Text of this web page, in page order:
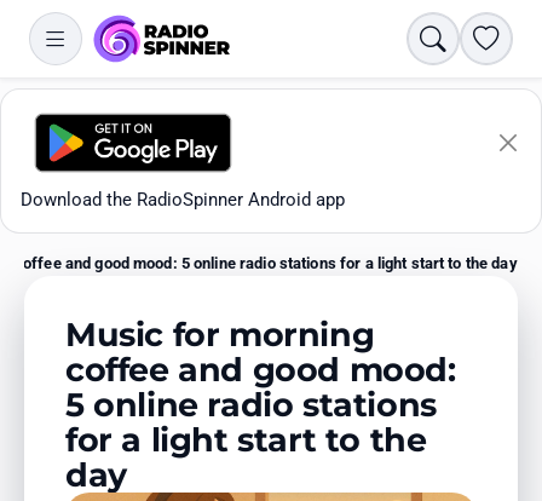
Search
Download the RadioSpinner Android app
All stations
Home
coffee and good mood: 5 online radio stations for a light start to the day
Music for morning
coffee and good mood:
5 online radio stations
for a light start to the
day